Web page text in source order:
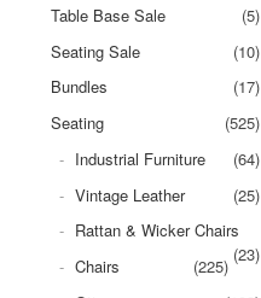
Table Base Sale
(5)
Seating Sale
(10)
Bundles
(17)
Seating
(525)
Industrial Furniture
(64)
Vintage Leather
(25)
Rattan & Wicker Chairs
(23)
Chairs
(225)